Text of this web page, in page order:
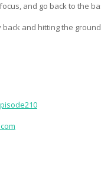
and go back to the
and hitting the